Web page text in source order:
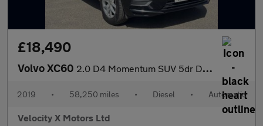
£18,490
Volvo XC60 2.0 D4 Momentum SUV 5dr Diesel Auto AWD Euro 6 (s/s) (190 ps)
2019 • 58,250 miles • Diesel • Automatic
Velocity X Motors Ltd